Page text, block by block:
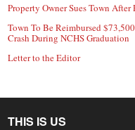
Property Owner Sues Town
Town To Be Reimbursed
Crash During NCHS Graduation
Letter to the Editor
THIS IS US